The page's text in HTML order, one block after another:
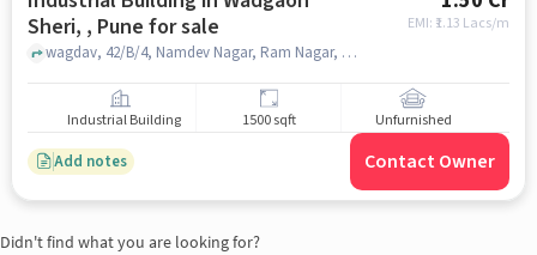
Sheri, , Pune for sale
EMI: ₹ 1.13 Lacs/m
wagdav, 42/B/4, Namdev Nagar, Ram Nagar, Wadgaon Sheri, , Wadgaon Sheri, , pune
Industrial Building 1500 sqft Unfurnished
Add notes Contact Owner
Didn't find what you are looking for?